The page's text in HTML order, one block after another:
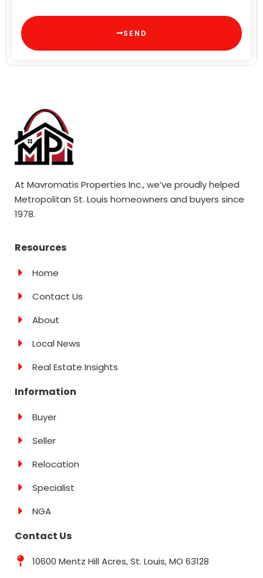
SEND
At Mavromatis Properties Inc., we’ve proudly helped
Metropolitan St. Louis homeowners and buyers since
1978.
Resources
Home
Contact Us
About
Local News
Real Estate Insights
Information
Buyer
Seller
Relocation
Specialist
NGA
Contact Us
10600 Mentz Hill Acres, St. Louis, MO 63128